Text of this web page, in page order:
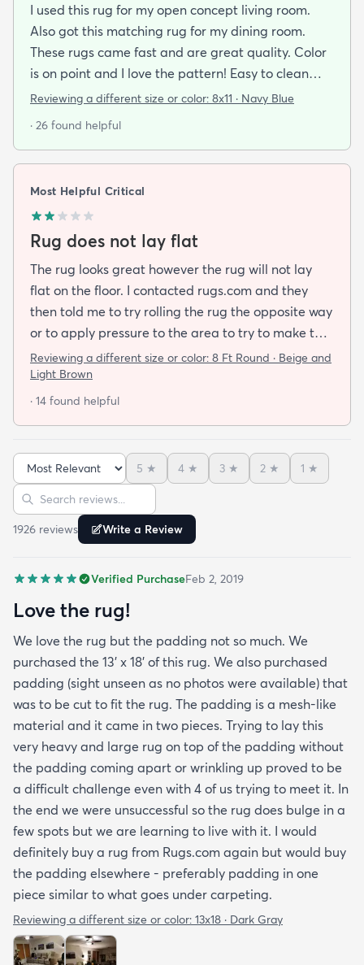
I used this rug for my open concept living room.
Also got this matching rug for my dining room.
These rugs came fast and are great quality. Color
is on point and I love the pattern! Easy to clean
and material is just high enough to get those nice
Reviewing a different size or color: 8x11 · Navy Blue
· 26 found helpful
Most Helpful Critical
Rug does not lay flat
The rug looks great however the rug will not lay
flat on the floor. I contacted rugs.com and they
then told me to try rolling the rug the opposite way
or to apply pressure to the area to try to make the
rug flat. When I ordered this job I was buying a rug
not looking for a job. I have tried everything they
told me and the rug will still not lay flat.
Reviewing a different size or color: 8 Ft Round · Beige and
Light Brown
· 14 found helpful
Sort reviews
5 ★ 4 ★ 3 ★ 2 ★ 1 ★
Search reviews
1926 reviews Write a Review
Verified PurchaseFeb 2, 2019
Love the rug!
We love the rug but the padding not so much. We
purchased the 13' x 18' of this rug. We also purchased
padding (sight unseen as no photos were available) that
was to be cut to fit the rug. The padding is a mesh-like
material and it came in two pieces. Trying to lay this
very heavy and large rug on top of the padding without
the padding coming apart or wrinkling up proved to be
a difficult challenge even with 4 of us trying to meet it. In
the end we were unsuccessful so the rug does bulge in a
few spots but we are learning to live with it. I would
definitely buy a rug from Rugs.com again but would buy
the padding elsewhere - preferably padding in one
piece similar to what goes under carpeting.
Reviewing a different size or color: 13x18 · Dark Gray